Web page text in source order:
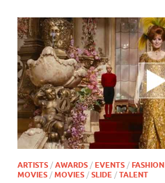
ARTISTS / AWARDS / EVENTS / FASHION
MOVIES / MOVIES / SLIDE / TALENT